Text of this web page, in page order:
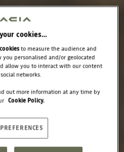
cookies…
cookiesto measure the audience and
personalised and/or geolocated
allow you to interact with our content
networks.
out more information at any time by
Cookie Policy.